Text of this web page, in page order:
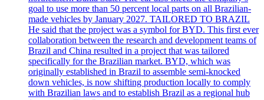
goal to use more than 50 percent local parts on all Brazilian-
made vehicles by January 2027. TAILORED TO BRAZIL
He said that the project was a symbol for BYD. This first ever
collaboration between the research and development teams of
Brazil and China resulted in a project that was tailored
specifically for the Brazilian market. BYD, which was
originally established in Brazil to assemble semi-knocked
down vehicles, is now shifting production locally to comply
with Brazilian laws and to establish Brazil as a regional hub